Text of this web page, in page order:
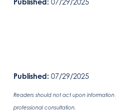
Published: 07/29/2025
Published: 07/29/2025
Readers should not act upon
professional consultation.